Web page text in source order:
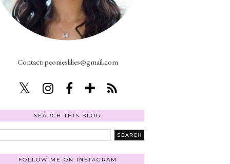
Contact: peonieslilies@gmail.com
SEARCH THIS BLOG
FOLLOW ME ON INSTAGRAM